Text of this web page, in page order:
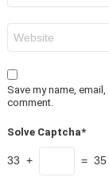
Save my name,
comment.
Solve Captcha*
33 + = 35